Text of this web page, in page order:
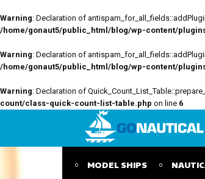
Warning: Declaration of
/home/gonaut5/public_html/blog/wp-content/
Warning: Declaration of
/home/gonaut5/public_html/blog/wp-content/
Warning: Declaration of
count/class-quick-count-list-table.php on line 6
MODEL SHIPS